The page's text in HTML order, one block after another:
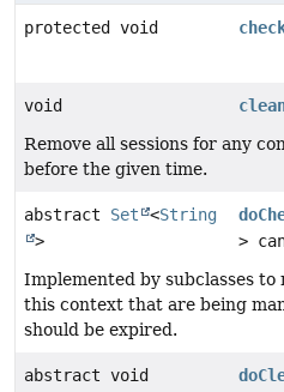
protected void
void
Remove all sessions for any
before the given time.
abstract Set <String
>
>
Implemented by subclasses to
this context that are being
should be expired.
abstract void